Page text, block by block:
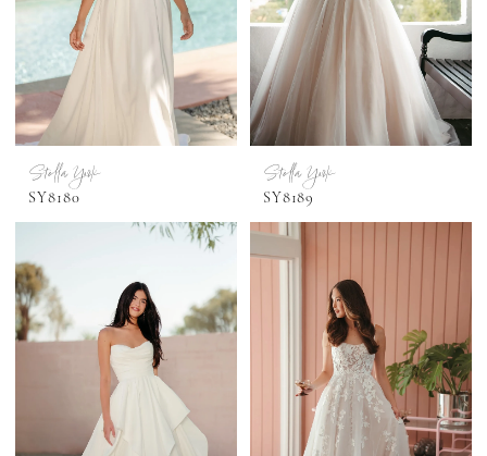
Stella York
SY8180
Stella York
SY8189